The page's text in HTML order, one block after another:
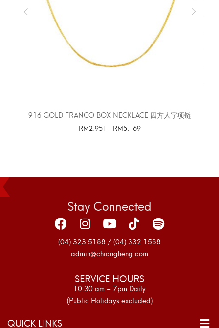
916 GOLD FRANCO BOX NECKLACE 四方人字项链
RM2,951 - RM5,169
Stay Connected
(04) 323 5188 / (04) 332 1588
admin@chiangheng.com
SERVICE HOURS
10:30 am – 7pm Daily
(Public Holidays excluded)
QUICK LINKS